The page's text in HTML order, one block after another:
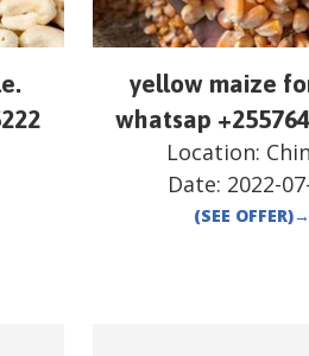
yellow maize
whatsap
Location:
Date: 2022-
(SEE OFFER)→